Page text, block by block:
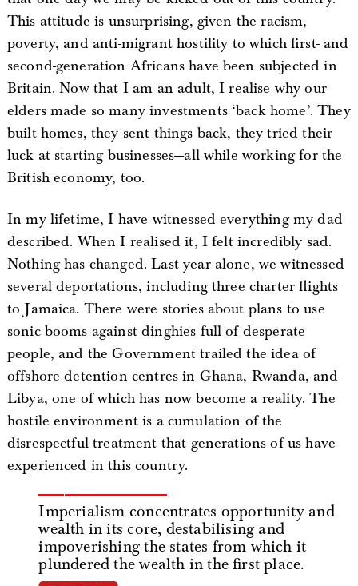
This attitude is unsurprising, given the racism,
poverty, and anti-migrant hostility to which first- and
second-generation Africans have been subjected in
Britain. Now that I am an adult, I realise why our
elders made so many investments ‘back home’. They
built homes, they sent things back, they tried their
luck at starting businesses—all while working for the
British economy, too.
In my lifetime, I have witnessed everything my dad
described. When I realised it, I felt incredibly sad.
Nothing has changed. Last year alone, we witnessed
several deportations, including three charter flights
to Jamaica. There were stories about plans to use
sonic booms against dinghies full of desperate
people, and the Government trailed the idea of
offshore detention centres in Ghana, Rwanda, and
Libya, one of which has now become a reality. The
hostile environment is a cumulation of the
disrespectful treatment that generations of us have
experienced in this country.
Imperialism concentrates opportunity and
wealth in its core, destabilising and
impoverishing the states from which it
plundered the wealth in the first place.